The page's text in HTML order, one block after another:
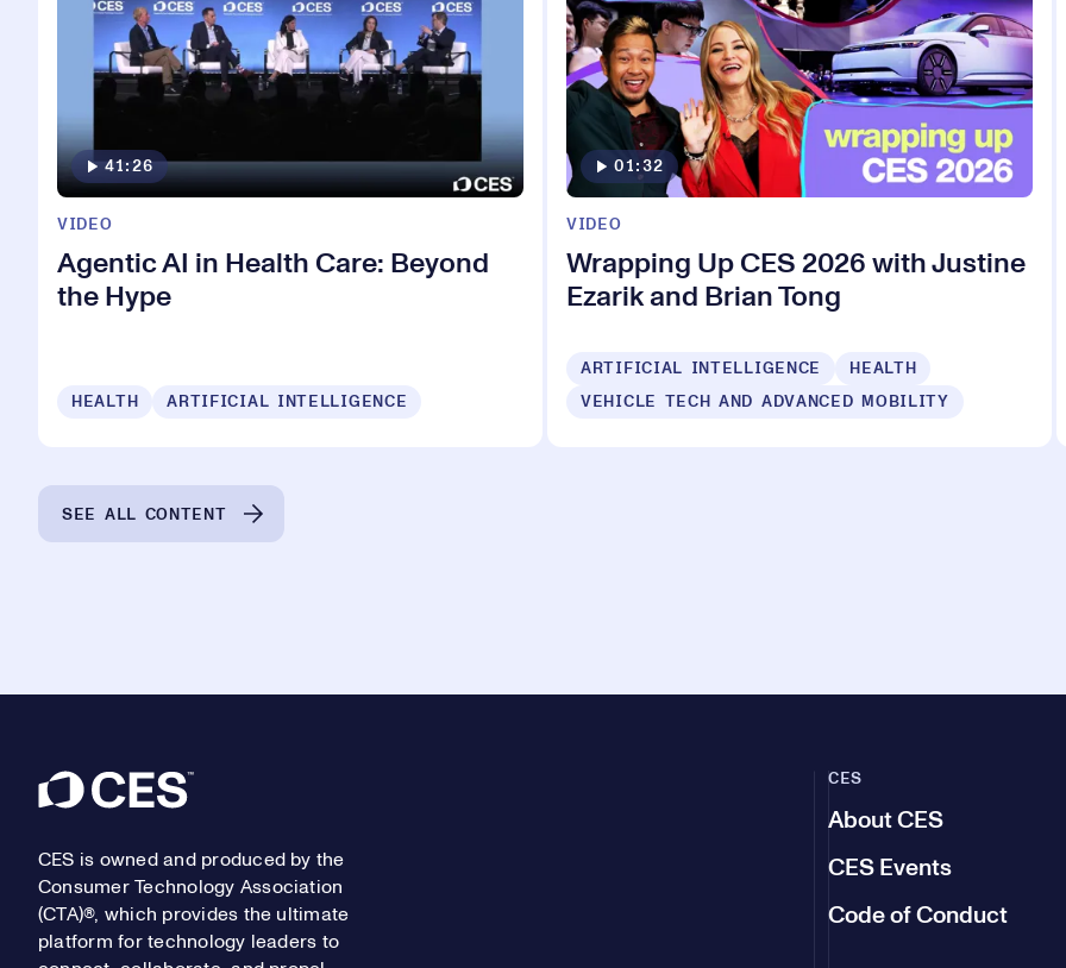
41:26
VIDEO
Agentic AI in Health Care: Beyond
the Hype
HEALTH ARTIFICIAL INTELLIGENCE
01:32
VIDEO
Wrapping Up CES 2026 with Justine
Ezarik and Brian Tong
ARTIFICIAL INTELLIGENCE
HEALTH
VEHICLE TECH AND ADVANCED MOBILITY
SEE ALL CONTENT
Footer
CES is owned and produced by the
Consumer Technology Association
(CTA)®, which provides the ultimate
platform for technology leaders to
CES
About CES
CES Events
Code of Conduct